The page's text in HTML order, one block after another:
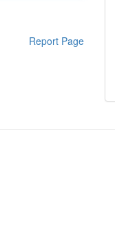
Report Page